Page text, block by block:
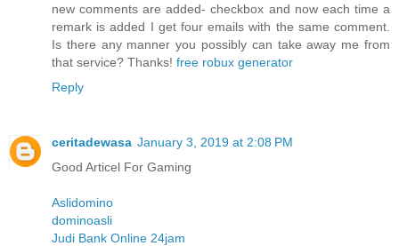
new comments are added- checkbox and now each time a
remark is added I get four emails with the same comment.
Is there any manner you possibly can take away me from
that service? Thanks! free robux generator
Reply
ceritadewasa January 3, 2019 at 2:08 PM
Good Articel For Gaming
Aslidomino
dominoasli
Judi Bank Online 24jam